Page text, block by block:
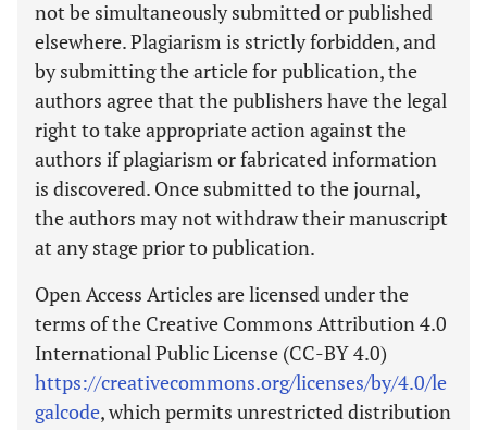
not be simultaneously submitted or published
elsewhere. Plagiarism is strictly forbidden, and
by submitting the article for publication, the
authors agree that the publishers have the legal
right to take appropriate action against the
authors if plagiarism or fabricated information
is discovered. Once submitted to the journal,
the authors may not withdraw their manuscript
at any stage prior to publication.
Open Access Articles are licensed under the
terms of the Creative Commons Attribution 4.0
International Public License (CC-BY 4.0)
https://creativecommons.org/licenses/by/4.0/le
galcode, which permits unrestricted distribution